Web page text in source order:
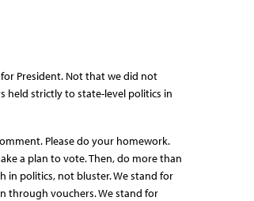
President. Not that we did not
held strictly to state-level politics in
Please do your homework.
a plan to vote. Then, do more than
in politics, not bluster. We stand for
through vouchers. We stand for